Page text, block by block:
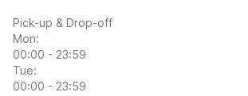
Pick-up & Drop-off
Mon:
00:00 - 23:59
Tue:
00:00 - 23:59